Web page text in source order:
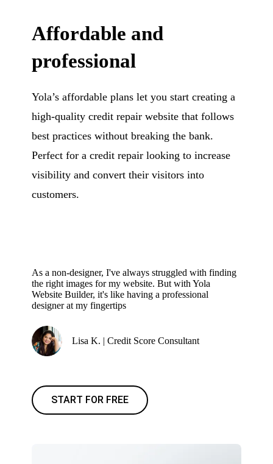
Affordable and
professional
Yola’s affordable plans let you start creating a
high-quality credit repair website that follows
best practices without breaking the bank.
Perfect for a credit repair looking to increase
visibility and convert their visitors into
customers.
As a non-designer, I've always struggled with finding
the right images for my website. But with Yola
Website Builder, it's like having a professional
designer at my fingertips
Lisa K. | Credit Score Consultant
START FOR FREE